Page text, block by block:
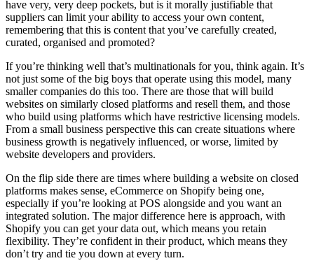
have very, very deep pockets, but is it morally justifiable that
suppliers can limit your ability to access your own content,
remembering that this is content that you’ve carefully created,
curated, organised and promoted?
If you’re thinking well that’s multinationals for you, think again. It’s
not just some of the big boys that operate using this model, many
smaller companies do this too. There are those that will build
websites on similarly closed platforms and resell them, and those
who build using platforms which have restrictive licensing models.
From a small business perspective this can create situations where
business growth is negatively influenced, or worse, limited by
website developers and providers.
On the flip side there are times where building a website on closed
platforms makes sense, eCommerce on Shopify being one,
especially if you’re looking at POS alongside and you want an
integrated solution. The major difference here is approach, with
Shopify you can get your data out, which means you retain
flexibility. They’re confident in their product, which means they
don’t try and tie you down at every turn.